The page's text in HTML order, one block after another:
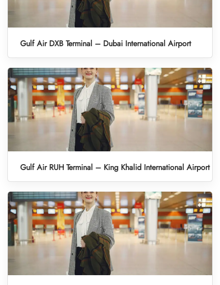
Gulf Air DXB Terminal – Dubai International Airport
Gulf Air RUH Terminal – King Khalid International Airport